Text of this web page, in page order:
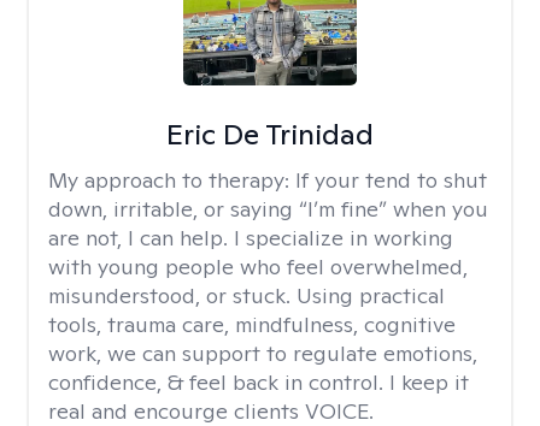
Eric De Trinidad
My approach to therapy: If your tend to shut
down, irritable, or saying “I’m fine” when you
are not, I can help. I specialize in working
with young people who feel overwhelmed,
misunderstood, or stuck. Using practical
tools, trauma care, mindfulness, cognitive
work, we can support to regulate emotions,
confidence, & feel back in control. I keep it
real and encourge clients VOICE.